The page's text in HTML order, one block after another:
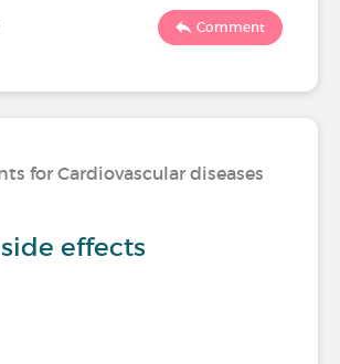
Comment
for Cardiovascular diseases
effects